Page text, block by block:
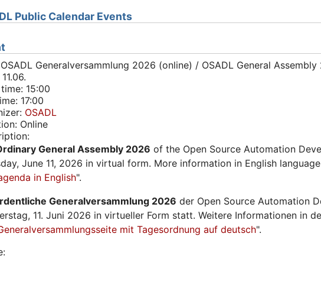
Public Calendar Events
Generalversammlung 2026 (online) / OSADL General
15:00
17:00
OSADL
Online
General Assembly 2026 of the Open Source Automation
June 11, 2026 in virtual form. More information in English
in English".
Generalversammlung 2026 der Open Source Automation
11. Juni 2026 in virtueller Form statt. Weitere Informationen in
mit Tagesordnung auf deutsch".